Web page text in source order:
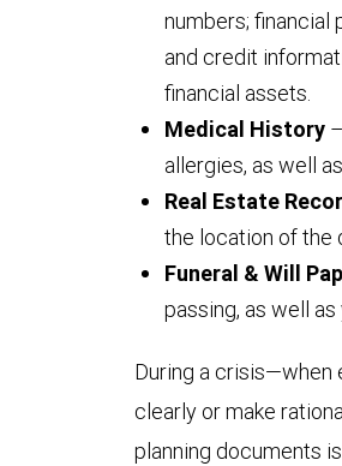
numbers; financial
and credit
financial assets.
Medical History
allergies, as well
Real Estate
the location of the
Funeral & Will
passing, as well
During a crisis—when
clearly or make
planning documents